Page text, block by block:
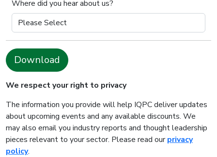
Where did you hear about us?
Download
We respect your right to privacy
The information you provide will help IQPC deliver updates
about upcoming events and any available discounts. We
may also email you industry reports and thought leadership
pieces relevant to your sector. Please read ourprivacy
policy.